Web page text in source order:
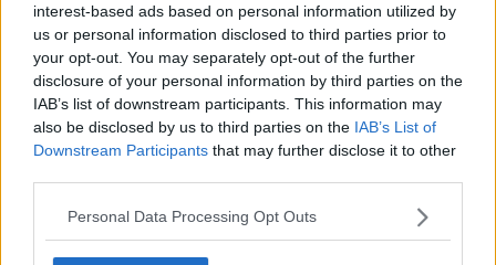
interest-based ads based on personal information utilized by
us or personal information disclosed to third parties prior to
your opt-out. You may separately opt-out of the further
disclosure of your personal information by third parties on the
IAB’s list of downstream participants. This information may
also be disclosed by us to third parties on the IAB’s List of
Downstream Participants that may further disclose it to other
Personal Data Processing Opt Outs
Editore Toscana Media Channel srl - Via Dei Martelli, 8 - 50129
FIRENZE - info@toscanamediachannel.it. TOSCANA MEDIA
NEWS quotidiano on line registrato presso il Tribunale di Firenze
al n. 5935 del 27.09.2013. Iscrizione ROC 22105 - C.F. e P.Iva
0620787048
Fatturazione Elettronica M5UXCR1 |Privacy Nielsen
Direttore responsabile Marco Migli
Powered by Aperion.it